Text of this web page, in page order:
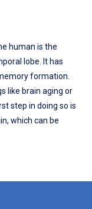
human is the
lobe. It has
formation.
like brain aging or
step in doing so is
which can be